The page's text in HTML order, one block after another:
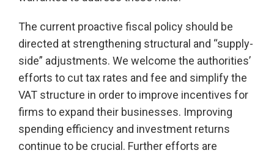
The current proactive fiscal policy should be
directed at strengthening structural and “supply-
side” adjustments. We welcome the authorities’
efforts to cut tax rates and fee and simplify the
VAT structure in order to improve incentives for
firms to expand their businesses. Improving
spending efficiency and investment returns
continue to be crucial. Further efforts are